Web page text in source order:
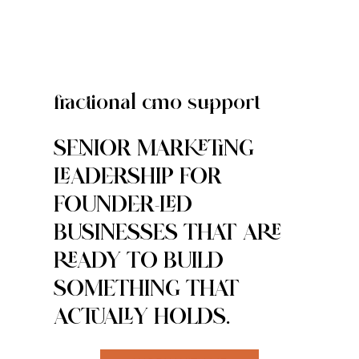
fractional cmo support
SENIOR MARKETING
LEADERSHIP FOR
FOUNDER-LED
BUSINESSES THAT ARE
READY TO BUILD
SOMETHING THAT
ACTUALLY HOLDS.